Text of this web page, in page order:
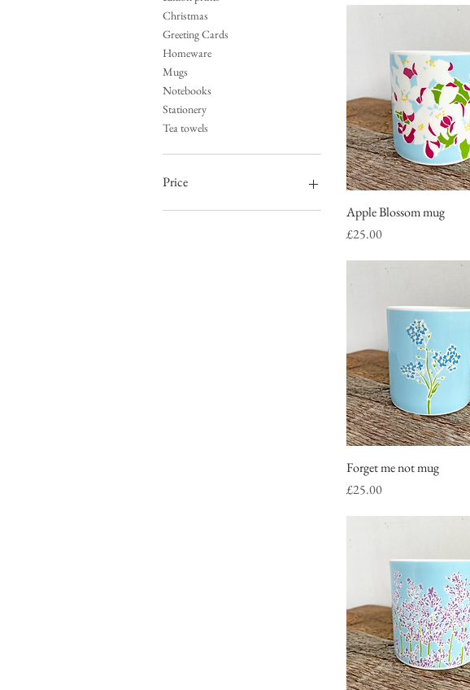
Christmas
Greeting Cards
Homeware
Mugs
Notebooks
Stationery
Tea towels
Price
Quick View
Apple Blossom mug
Price
£25.00
Quick View
Forget me not mug
Price
£25.00